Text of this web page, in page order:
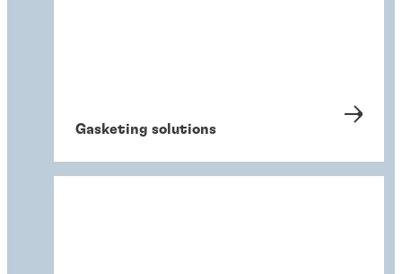
Gasketing solutions